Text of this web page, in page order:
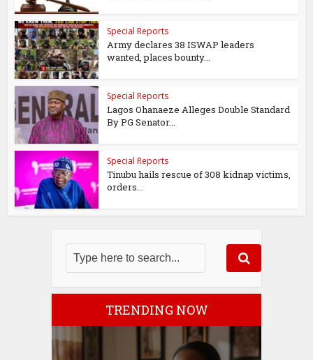
Special Reports
Army declares 38 ISWAP leaders
wanted, places bounty...
Special Reports
Lagos Ohanaeze Alleges Double Standard
By PG Senator...
Special Reports
Tinubu hails rescue of 308 kidnap victims,
orders...
TRENDING NOW